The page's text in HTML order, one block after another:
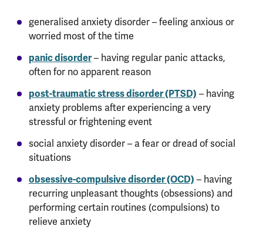
generalised anxiety disorder – feeling anxious or
worried most of the time
panic disorder– having regular panic attacks,
often for no apparent reason
post-traumatic stress disorder (PTSD) – having
anxiety problems after experiencing a very
stressful or frightening event
social anxiety disorder – a fear or dread of social
situations
obsessive-compulsive disorder (OCD) – having
recurring unpleasant thoughts (obsessions) and
performing certain routines (compulsions) to
relieve anxiety